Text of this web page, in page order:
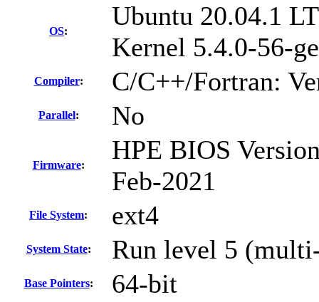
OS:
Ubuntu 20.04.1
Kernel 5.4.0-56-
Compiler: C/C++/Fortran:
Parallel: No
Firmware:
HPE BIOS
Feb-2021
File System: ext4
System State: Run level 5
Base Pointers: 64-bit